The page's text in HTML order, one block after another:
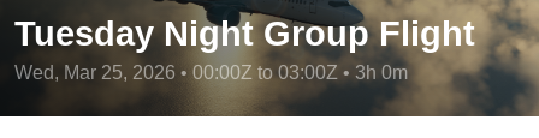
Tuesday Night Group Flight
Wed, Mar 25, 2026 • 00:00Z to 03:00Z • 3h 0m